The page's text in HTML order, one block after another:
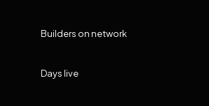
Builders on network
Days live